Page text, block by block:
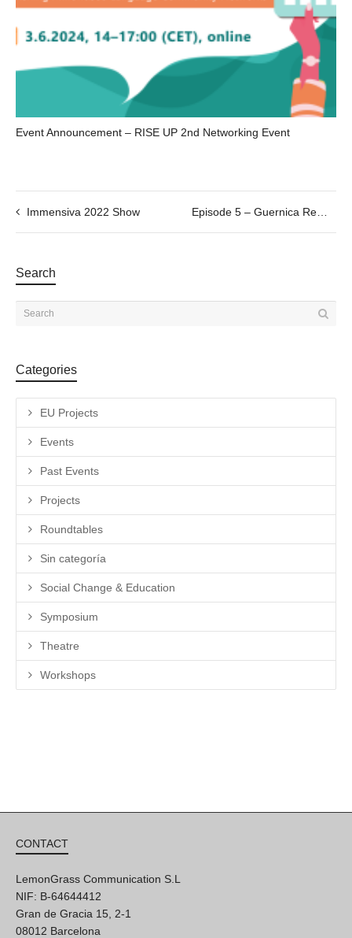
Event Announcement – RISE UP 2nd Networking Event
Immensiva 2022 Show
Search
Categories
EU Projects
Events
Past Events
Projects
Roundtables
Sin categoría
Social Change & Education
Symposium
Theatre
Workshops
CONTACT
LemonGrass Communication S.L
NIF: B-64644412
Gran de Gracia 15, 2-1
08012 Barcelona